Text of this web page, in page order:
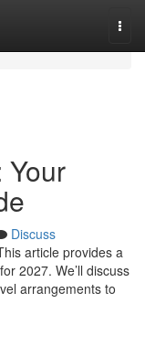
Discuss
article provides a
2027. We’ll discuss
arrangements to